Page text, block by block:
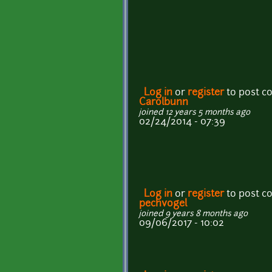
Log in or registerto post
Carolbunn
joined 12 years 5 months ago
02/24/2014 - 07:39
Log in or registerto post
pechvogel
joined 9 years 8 months ago
09/06/2017 - 10:02